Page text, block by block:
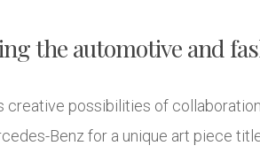
the automotive and
creative possibilities of
Benz for a unique art piece